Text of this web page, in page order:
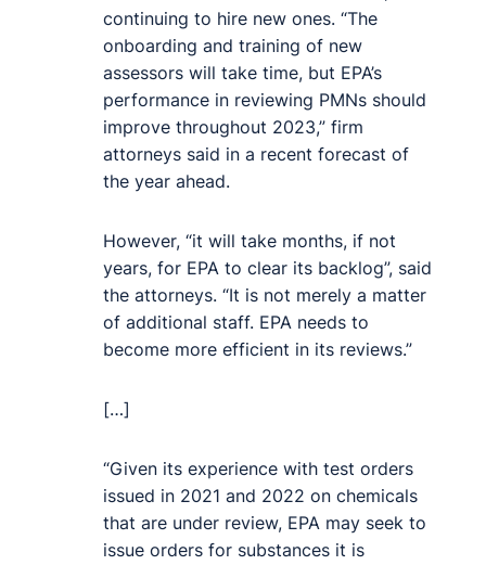
continuing to hire new ones. “The
onboarding and training of new
assessors will take time, but EPA’s
performance in reviewing PMNs should
improve throughout 2023,” firm
attorneys said in a recent forecast of
the year ahead.
However, “it will take months, if not
years, for EPA to clear its backlog”, said
the attorneys. “It is not merely a matter
of additional staff. EPA needs to
become more efficient in its reviews.”
[…]
“Given its experience with test orders
issued in 2021 and 2022 on chemicals
that are under review, EPA may seek to
issue orders for substances it is